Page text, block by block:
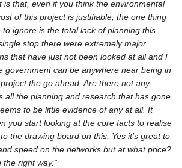
is that, even if you think the environmental
of this project is justifiable, the one thing
ignore is the total lack of planning this
stop there were extremely major
that have just not been looked at all and I
government can be anywhere near being in
the go ahead. Are there not any
all the planning and research that has gone
to be little evidence of any at all. It
you start looking at the core facts to realise
the drawing board on this. Yes it’s great to
speed on the networks but at what price?
right way.”